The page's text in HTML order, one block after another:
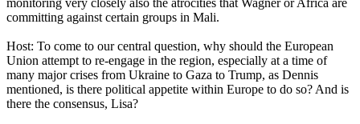
committing against certain groups in Mali.
Host: To come to our central question, why should the European
Union attempt to re-engage in the region, especially at a time of
many major crises from Ukraine to Gaza to Trump, as Dennis
mentioned, is there political appetite within Europe to do so? And is
there the consensus, Lisa?